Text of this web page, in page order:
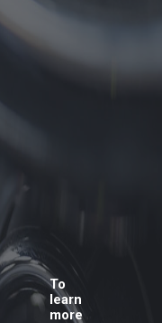
To
learn
more